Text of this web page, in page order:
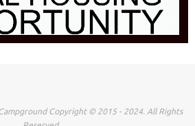
Copyright © 2015 - 2024. All Rights